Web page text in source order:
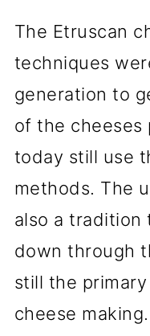
The Etruscan
techniques
generation to
of the cheeses
today still use
methods. The
also a tradition
down through
still the
cheese making.